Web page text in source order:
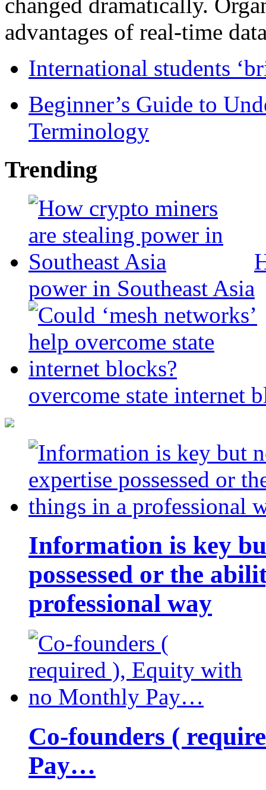
advantages of real-time
International students
Beginner’s Guide to
Terminology
Trending
power in Southeast Asia
overcome state internet
Information is key
possessed or the
professional way
Co-founders (
Pay…